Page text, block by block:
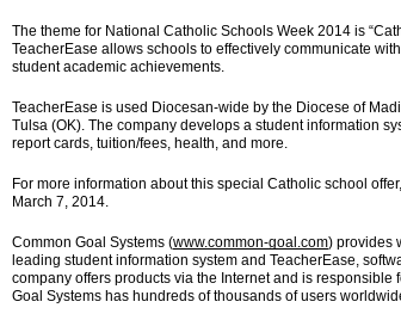
The theme for National Catholic Schools Week 2014 is
TeacherEase allows schools to effectively communicate
student academic achievements.
TeacherEase is used Diocesan-wide by the Diocese of
Tulsa (OK). The company develops a student information
report cards, tuition/fees, health, and more.
For more information about this special Catholic school
March 7, 2014.
Common Goal Systems (www.common-goal.com) provides
leading student information system and TeacherEase,
company offers products via the Internet and is
Goal Systems has hundreds of thousands of users